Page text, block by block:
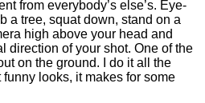
from everybody’s else’s. Eye-
a tree, squat down, stand on a
high above your head and
direction of your shot. One of the
on the ground. I do it all the
looks, it makes for some